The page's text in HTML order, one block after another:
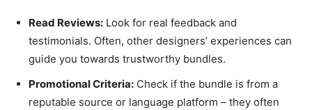
Read Reviews: Look for real feedback and
testimonials. Often, other designers’ experiences can
guide you towards trustworthy bundles.
Promotional Criteria: Check if the bundle is from a
reputable source or language platform – they often